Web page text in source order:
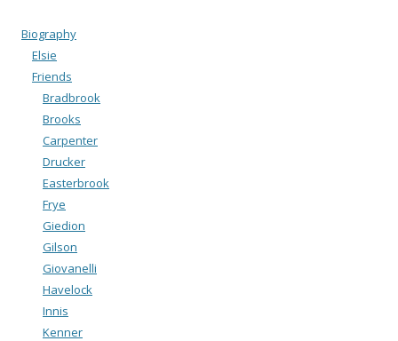
Biography
Elsie
Friends
Bradbrook
Brooks
Carpenter
Drucker
Easterbrook
Frye
Giedion
Gilson
Giovanelli
Havelock
Innis
Kenner